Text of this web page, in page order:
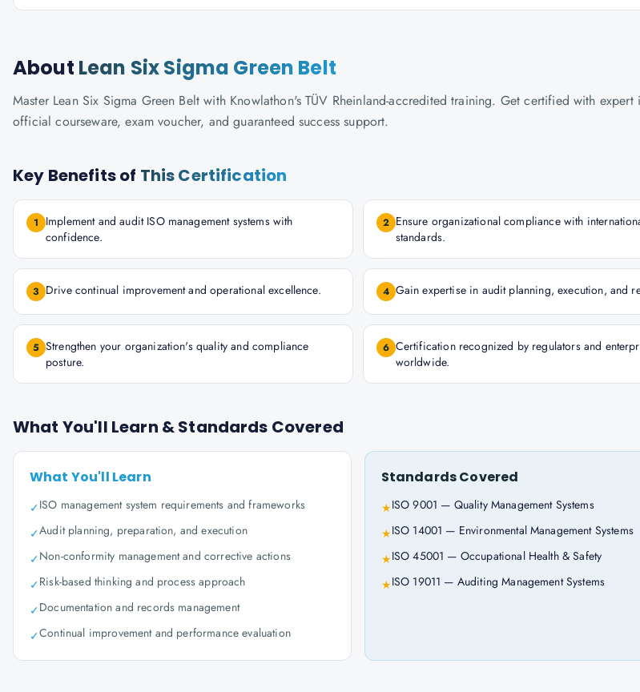
About Lean Six Sigma Green Belt
Master Lean Six Sigma Green Belt with Knowlathon's TÜV Rheinland-accredited training. Get certified with expert
official courseware, exam voucher, and guaranteed success support.
Key Benefits of This Certification
1
Implement and audit ISO management systems with
confidence.
2 Ensure organizational compliance with
standards.
3 Drive continual improvement and operational excellence. 4 Gain expertise in audit planning, execution, and
5 Strengthen your organization's quality and compliance
posture.
6 Certification recognized by regulators and
worldwide.
What You'll Learn & Standards Covered
What You'll Learn
✓ISO management system requirements and frameworks
✓Audit planning, preparation, and execution
✓Non-conformity management and corrective actions
✓Risk-based thinking and process approach
✓Documentation and records management
✓Continual improvement and performance evaluation
Standards Covered
★ISO 9001 — Quality Management Systems
★ISO 14001 — Environmental Management Systems
★ISO 45001 — Occupational Health & Safety
★ISO 19011 — Auditing Management Systems